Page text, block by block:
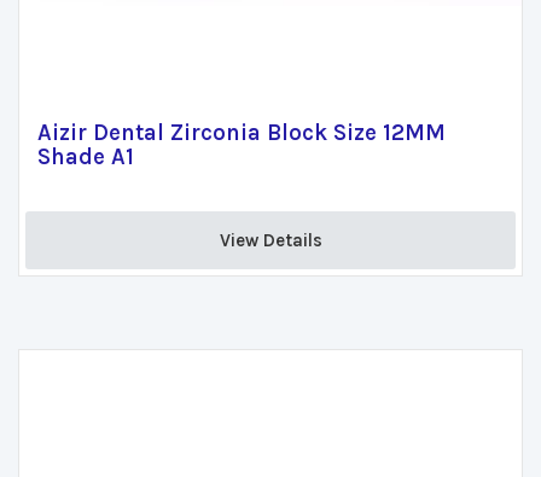
Aizir Dental Zirconia Block Size 12MM
Shade A1
View Details